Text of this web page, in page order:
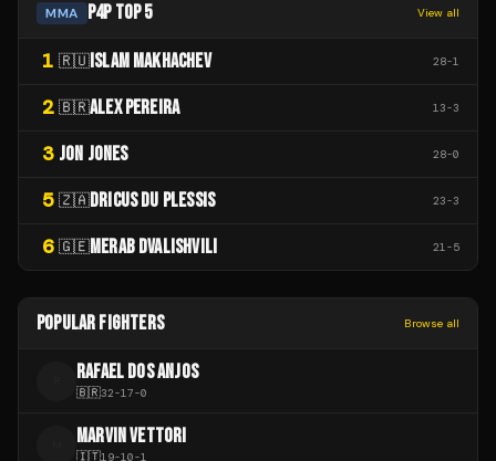
MMA P4P TOP 5 View all
1 🇷🇺 ISLAM MAKHACHEV 28-1
2 🇧🇷ALEX PEREIRA 13-3
3 JON JONES 28-0
5 🇿🇦DRICUS DU PLESSIS 23-3
6 🇬🇪MERAB DVALISHVILI 21-5
POPULAR FIGHTERS Browse all
RAFAEL DOS ANJOS
🇧🇷32-17-0
MARVIN VETTORI
🇮🇹19-10-1